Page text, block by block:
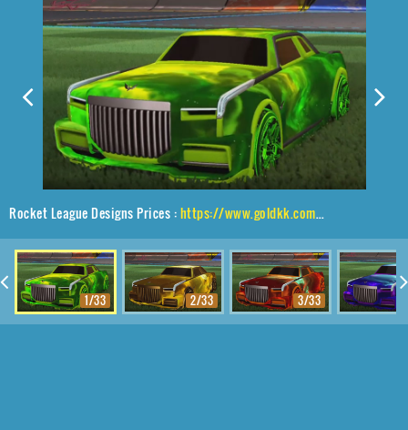
Rocket League Designs Prices :https://www.goldkk.com/rocket-league-prices/list/Maestro%2CHalcyon%24Revolved%2CInterstelllar
1/33 2/33 3/33